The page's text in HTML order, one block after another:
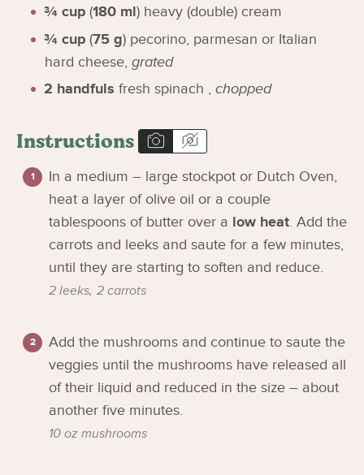
¾ cup (180 ml) heavy (double) cream
¾ cup (75 g) pecorino, parmesan or Italian
hard cheese, grated
2 handfuls fresh spinach , chopped
Instructions
In a medium – large stockpot or Dutch Oven,
heat a layer of olive oil or a couple
tablespoons of butter over a low heat. Add the
carrots and leeks and saute for a few minutes,
until they are starting to soften and reduce.
2 leeks, 2 carrots
Add the mushrooms and continue to saute the
veggies until the mushrooms have released all
of their liquid and reduced in the size – about
another five minutes.
10 oz mushrooms